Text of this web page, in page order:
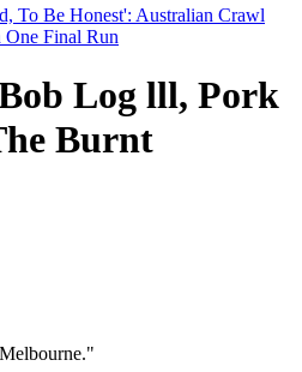
Log lll, Pork
Burnt